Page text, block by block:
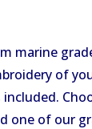
marine
of
one of our